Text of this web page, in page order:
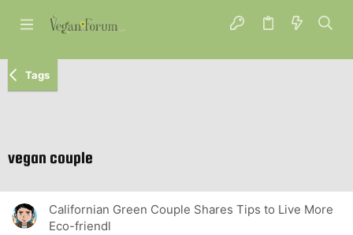
Tags
vegan couple
Californian Green Couple Shares Tips to Live More
Eco-friendl